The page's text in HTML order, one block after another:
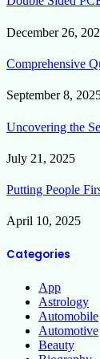
December 26,
Comprehensive
September 8,
Uncovering the
July 21, 2025
Putting People
April 10, 2025
Categories
App
Astrology
Automobile
Automotive
Beauty